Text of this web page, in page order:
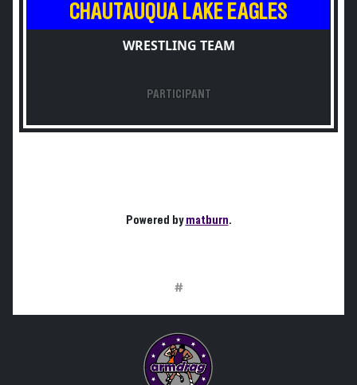
CHAUTAUQUA LAKE EAGLES
WRESTLING TEAM
PARTICIPANT
Powered bymatburn.
#